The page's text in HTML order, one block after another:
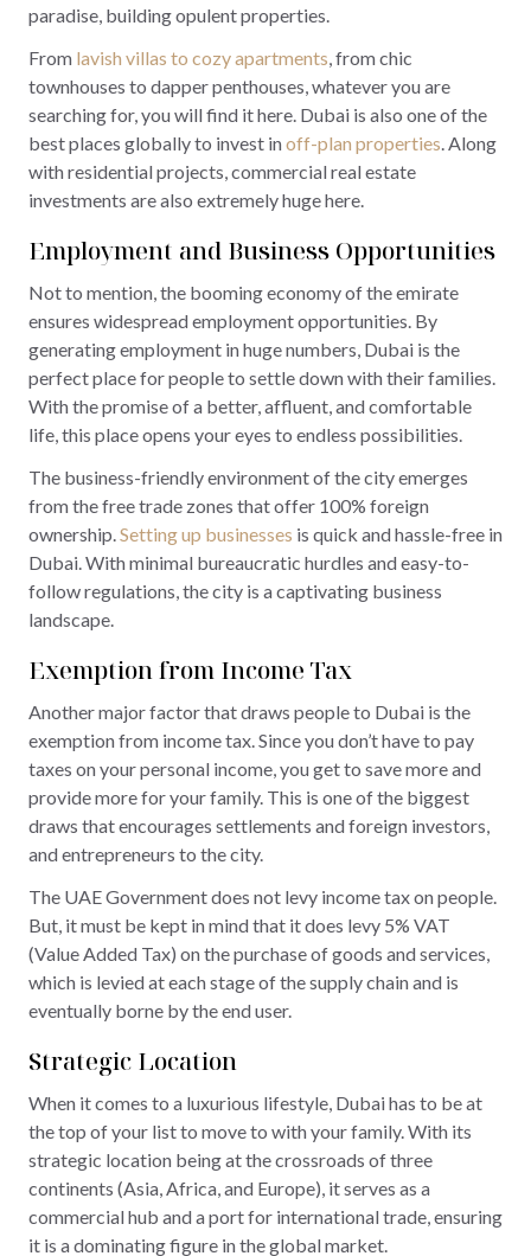
paradise, building opulent properties.
From lavish villas to cozy apartments, from chic
townhouses to dapper penthouses, whatever you are
searching for, you will find it here. Dubai is also one of the
best places globally to invest inoff-plan properties. Along
with residential projects, commercial real estate
investments are also extremely huge here.
Employment and Business Opportunities
Not to mention, the booming economy of the emirate
ensures widespread employment opportunities. By
generating employment in huge numbers, Dubai is the
perfect place for people to settle down with their families.
With the promise of a better, affluent, and comfortable
life, this place opens your eyes to endless possibilities.
The business-friendly environment of the city emerges
from the free trade zones that offer 100% foreign
ownership.Setting up businesses is quick and hassle-free in
Dubai. With minimal bureaucratic hurdles and easy-to-
follow regulations, the city is a captivating business
landscape.
Exemption from Income Tax
Another major factor that draws people to Dubai is the
exemption from income tax. Since you don’t have to pay
taxes on your personal income, you get to save more and
provide more for your family. This is one of the biggest
draws that encourages settlements and foreign investors,
and entrepreneurs to the city.
The UAE Government does not levy income tax on people.
But, it must be kept in mind that it does levy 5% VAT
(Value Added Tax) on the purchase of goods and services,
which is levied at each stage of the supply chain and is
eventually borne by the end user.
Strategic Location
When it comes to a luxurious lifestyle, Dubai has to be at
the top of your list to move to with your family. With its
strategic location being at the crossroads of three
continents (Asia, Africa, and Europe), it serves as a
commercial hub and a port for international trade, ensuring
it is a dominating figure in the global market.